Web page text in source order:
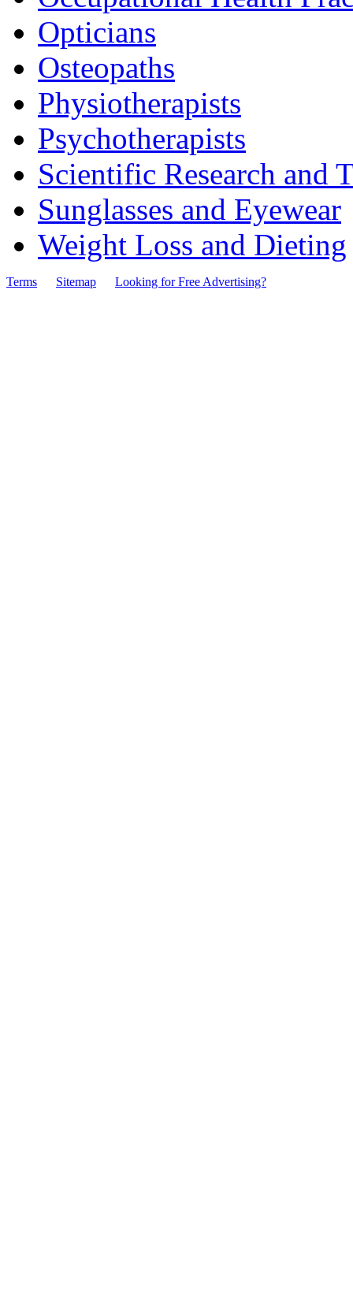
Opticians
Osteopaths
Physiotherapists
Psychotherapists
Scientific Research and
Sunglasses and Eyewear
Weight Loss and Dieting
Terms Sitemap Looking for Free Advertising?